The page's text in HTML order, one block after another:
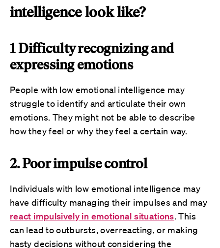
intelligence look like?
1 Difficulty recognizing and
expressing emotions
People with low emotional intelligence may
struggle to identify and articulate their own
emotions. They might not be able to describe
how they feel or why they feel a certain way.
2. Poor impulse control
Individuals with low emotional intelligence may
have difficulty managing their impulses and may
react impulsively in emotional situations. This
can lead to outbursts, overreacting, or making
hasty decisions without considering the